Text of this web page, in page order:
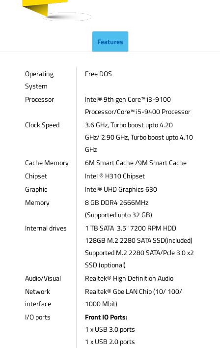
Features
Operating
System
Free DOS
Processor
Intel® 9th gen Core™ i3-9100
Processor/Core™ i5-9400 Processor
Clock Speed
3.6 GHz, Turbo boost upto 4.20
GHz/ 2.90 GHz, Turbo boost upto 4.10
GHz
Cache Memory
6M Smart Cache /9M Smart Cache
Chipset
Intel ® H310 Chipset
Graphic
Intel® UHD Graphics 630
Memory
8 GB DDR4 2666MHz
(Supported upto 32 GB)
Internal drives
1 TB SATA 3.5" 7200 RPM HDD
128GB M.2 2280 SATA SSD(included)
Supported M.2 2280 SATA/Pcle 3.0 x2
SSD (optional)
Audio/Visual
Realtek® High Definition Audio
Network
interface
Realtek® Gbe LAN Chip (10/ 100/
1000 Mbit)
I/O ports
Front IO Ports:
1 x USB 3.0 ports
1 x USB 2.0 ports